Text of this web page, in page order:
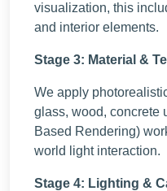
visualization, this
and interior elements.
Stage 3: Material &
We apply
glass, wood, concrete
Based Rendering)
world light interaction.
Stage 4: Lighting &